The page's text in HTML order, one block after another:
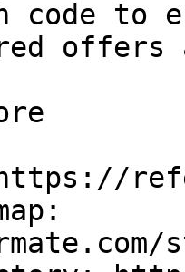
code to